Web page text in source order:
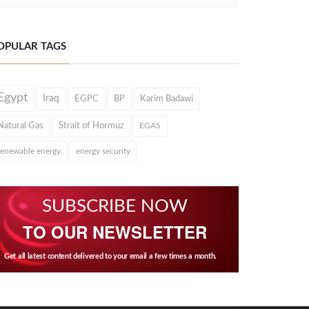
TAGS
Iraq EGPC BP Karim Badawi
Gas Strait of Hormuz EGAS
energy energy security
SUBSCRIBE NOW
TO OUR NEWSLETTER
Get all latest content delivered to your email a few times a month.